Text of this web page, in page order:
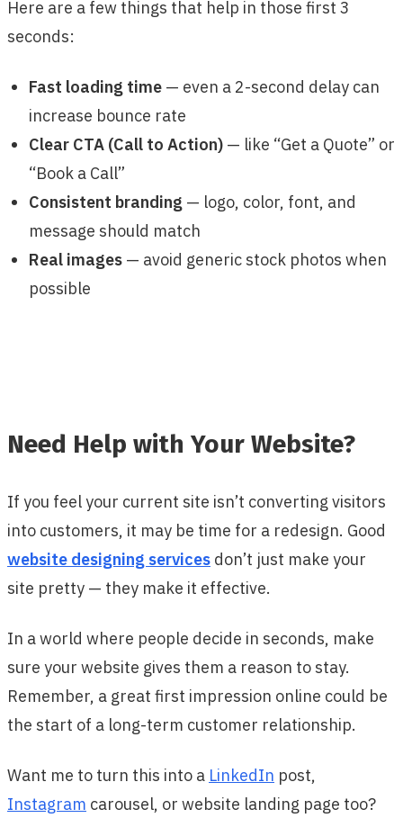
Here are a few things that help in those first 3
seconds:
Fast loading time — even a 2-second delay can
increase bounce rate
Clear CTA (Call to Action) — like “Get a Quote” or
“Book a Call”
Consistent branding — logo, color, font, and
message should match
Real images — avoid generic stock photos when
possible
Need Help with Your Website?
If you feel your current site isn’t converting visitors
into customers, it may be time for a redesign. Good
website designing services don’t just make your
site pretty — they make it effective.
In a world where people decide in seconds, make
sure your website gives them a reason to stay.
Remember, a great first impression online could be
the start of a long-term customer relationship.
Want me to turn this into a LinkedIn post,
Instagram carousel, or website landing page too?